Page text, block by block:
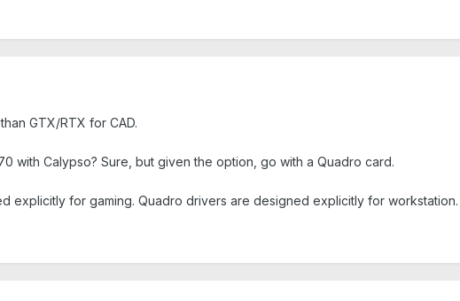
GTX/RTX for CAD.
with Calypso? Sure, but given the option, go with a Quadro card.
explicitly for gaming. Quadro drivers are designed explicitly for workstation.